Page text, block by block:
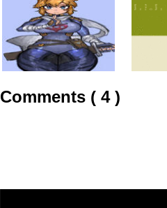
Comments ( 4 )